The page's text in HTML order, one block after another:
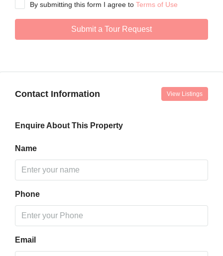
By submitting this form I agree to Terms of Use
Submit a Tour Request
Contact Information View Listings
Enquire About This Property
Name
Phone
Email